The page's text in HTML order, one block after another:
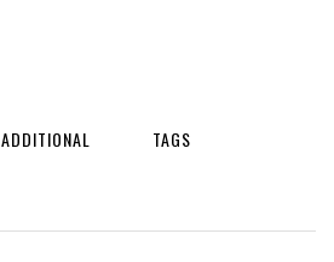
ADDITIONAL TAGS